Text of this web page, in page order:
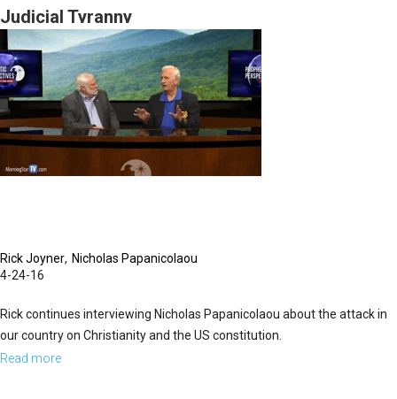
United States".
and
Islam
Judicial Tyranny
Rick Joyner
Nicholas Papanicolaou
4-24-16
Rick continues interviewing Nicholas Papanicolaou about the attack in
our country on Christianity and the US constitution.
Read more